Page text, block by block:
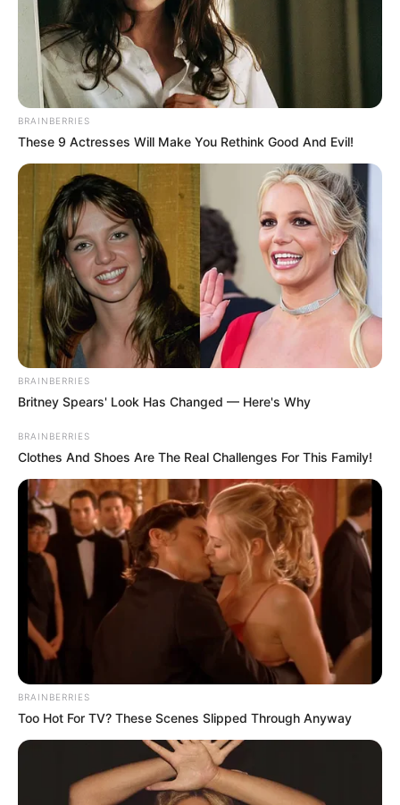
In an era of fake news and overcrowded media
marketplace, the journalists at Peoples Gazette aim
to provide quality and practical information to help
our readers stay ahead and better understand events
around them. We focus on being the balanced source
of true, stimulating and independent journalism.
The Peoples Gazette Ltd, Plot 1095, Umar Shuaibu
Avenue, Utako, Abuja.
+234 805 888 8330.